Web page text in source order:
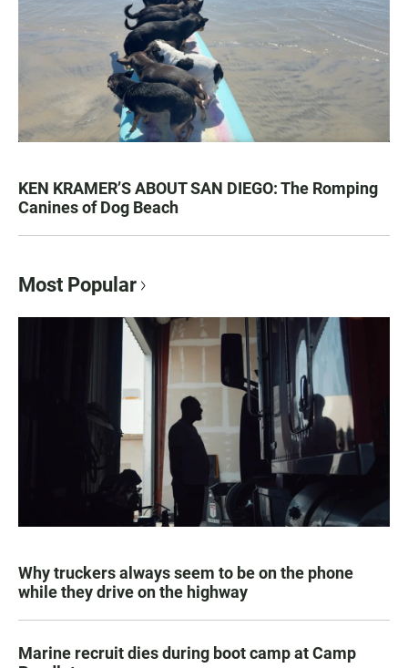
KEN KRAMER’S ABOUT SAN DIEGO: The Romping
Canines of Dog Beach
Most Popular
Why truckers always seem to be on the phone
while they drive on the highway
Marine recruit dies during boot camp at Camp